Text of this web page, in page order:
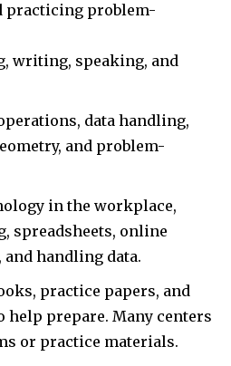
practicing problem-
writing, speaking, and
data handling,
and problem-
in the workplace,
spreadsheets, online
handling data.
practice papers, and
help prepare. Many centers
or practice materials.